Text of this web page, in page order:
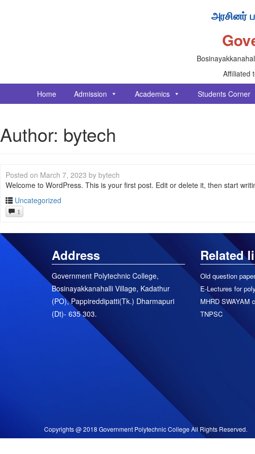
அரசினர்
Affiliated
Home
Admission Academics Students Corner
Author: bytech
Posted on March 7, 2023 by bytech
Welcome to WordPress. This is your first post. Edit or delete it, then start
Uncategorized
1
Address
Government Polytechnic College,
Bosinayakkanahalli Village, Kadathur
(PO), Pappireddipatti(Tk.) Dharmapuri
(Dt)- 635 303.
Related
Old question
E-Lectures for
MHRD SWAYAM
TNPSC
Copyrights @ 2018 Government Polytechnic College All Rights Reserved.